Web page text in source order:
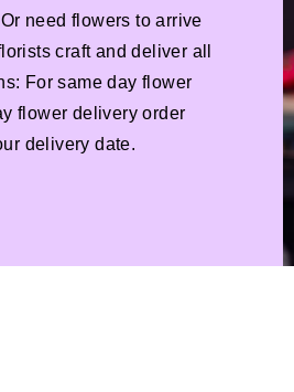
need flowers to arrive
craft and deliver all
For same day flower
flower delivery order
delivery date.